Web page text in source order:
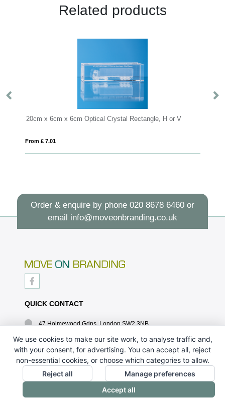
Related products
Optical Crystal Rectangle, H or V 15cm Optical Crystal
Order & enquire by phone 020 8678 6460or
email info@moveonbranding.co.uk
QUICK CONTACT
47 Holmewood Gdns, London SW2 3NB
020 8678 6460
info@moveonbranding.co.uk
QUICK LINKS
CONTACT US - 07896 052094
ABOUT US
We use cookies to make our site work, to analyse traffic and,
with your consent, for advertising. You can accept all, reject
non-essential cookies, or choose which categories to allow.
Reject all
Manage preferences
Accept all